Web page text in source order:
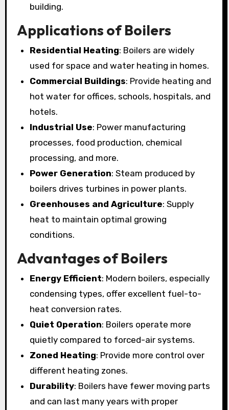
building.
Applications of Boilers
Residential Heating: Boilers are widely
used for space and water heating in homes.
Commercial Buildings: Provide heating and
hot water for offices, schools, hospitals, and
hotels.
Industrial Use: Power manufacturing
processes, food production, chemical
processing, and more.
Power Generation: Steam produced by
boilers drives turbines in power plants.
Greenhouses and Agriculture: Supply
heat to maintain optimal growing
conditions.
Advantages of Boilers
Energy Efficient: Modern boilers, especially
condensing types, offer excellent fuel-to-
heat conversion rates.
Quiet Operation: Boilers operate more
quietly compared to forced-air systems.
Zoned Heating: Provide more control over
different heating zones.
Durability: Boilers have fewer moving parts
and can last many years with proper